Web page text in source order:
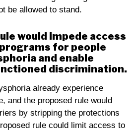
be allowed to stand.
would impede access
for people
and enable
discrimination.
already experience
and the proposed rule would
by stripping the protections
rule could limit access to